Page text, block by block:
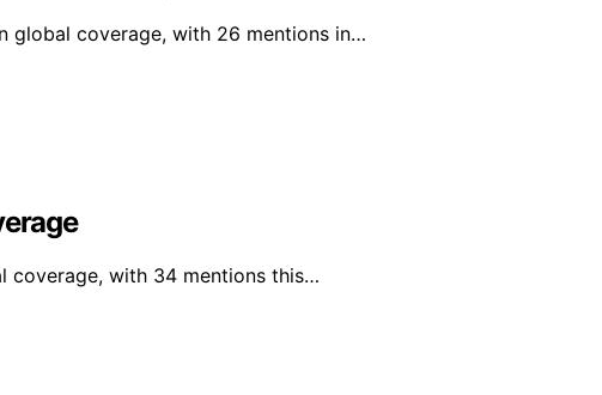
global coverage, with 26 mentions in…
coverage, with 34 mentions this…